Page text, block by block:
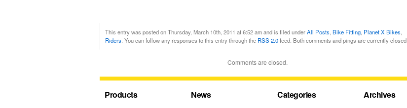
This entry was posted on Thursday, March 10th, 2011 at 6:52 am and is filed underAll Posts Bike Fitting Planet X Bikes
Riders . You can follow any responses to this entry through the RSS 2.0feed. Both comments and pings are currently closed.
Comments are closed.
Products News Categories Archives